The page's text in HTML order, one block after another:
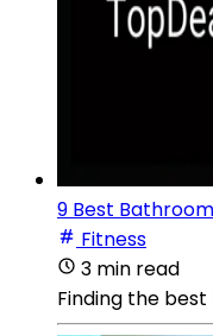
9 Best
Fitness
3 min read
Finding the